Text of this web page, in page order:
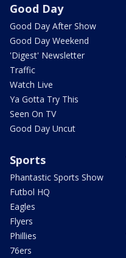
Good Day
Good Day After Show
Good Day Weekend
'Digest' Newsletter
Traffic
Watch Live
Ya Gotta Try This
Seen On TV
Good Day Uncut
Sports
Phantastic Sports Show
Futbol HQ
Eagles
Flyers
Phillies
76ers